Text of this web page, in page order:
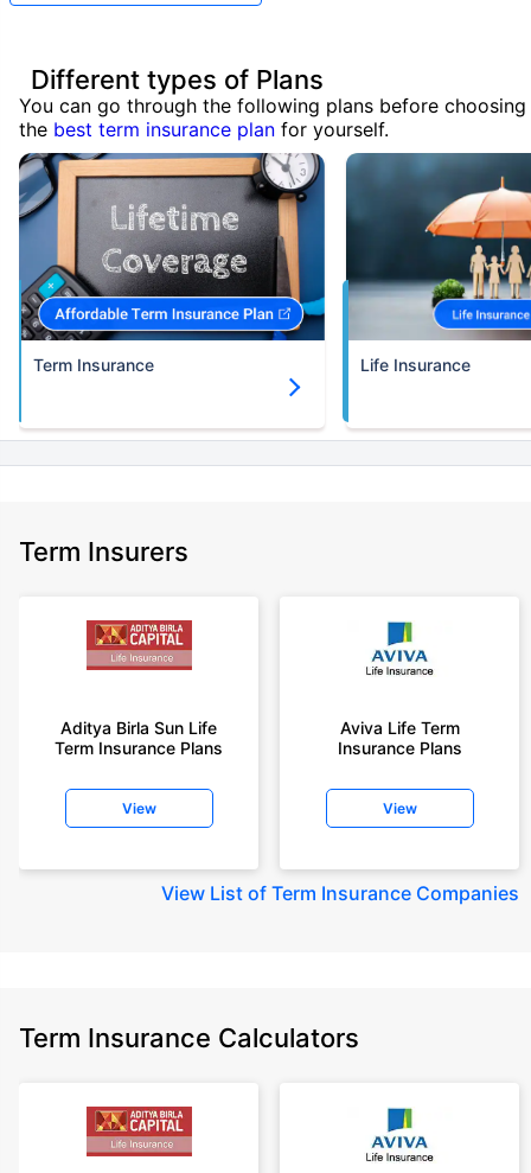
Different types of Plans
You can go through the following plans before choosing
the best term insurance plan for yourself.
Term Insurance Life Insurance
Term Insurers
Aditya Birla Sun Life
Term Insurance Plans
View
Aviva Life Term
Insurance Plans
View
View List of Term Insurance Companies
Term Insurance Calculators